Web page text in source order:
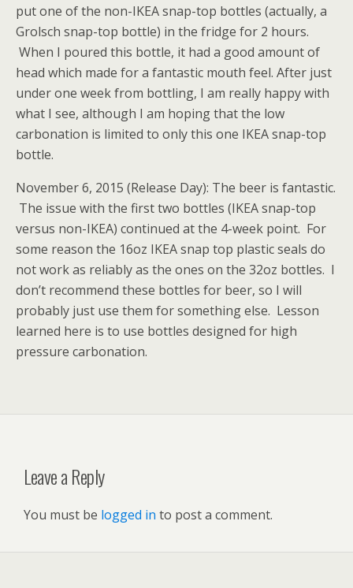
put one of the non-IKEA snap-top bottles (actually, a
Grolsch snap-top bottle) in the fridge for 2 hours.
When I poured this bottle, it had a good amount of
head which made for a fantastic mouth feel. After just
under one week from bottling, I am really happy with
what I see, although I am hoping that the low
carbonation is limited to only this one IKEA snap-top
bottle.
November 6, 2015 (Release Day): The beer is fantastic.
The issue with the first two bottles (IKEA snap-top
versus non-IKEA) continued at the 4-week point. For
some reason the 16oz IKEA snap top plastic seals do
not work as reliably as the ones on the 32oz bottles. I
don’t recommend these bottles for beer, so I will
probably just use them for something else. Lesson
learned here is to use bottles designed for high
pressure carbonation.
Leave a Reply
You must be logged in to post a comment.